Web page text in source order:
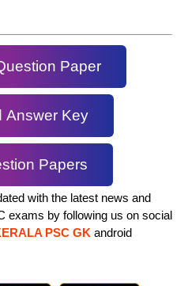
Paper
Answer Key
Papers
with the latest news and
exams by following us on social
PSC GK android